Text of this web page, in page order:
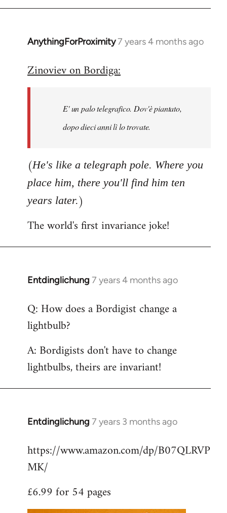
AnythingForProximity7 years 4 months ago
In
to
libcom.org
Zinoviev on Bordiga:
E' un palo telegrafico. Dov'è piantato,
dopo dieci anni lì lo trovate.
(He's like a telegraph pole. Where you
place him, there you'll find him ten
years later.)
The world's first invariance joke!
Entdinglichung 7 years 4 months ago
In
to
Welcome
libcom.org
Q: How does a Bordigist change a
lightbulb?
A: Bordigists don't have to change
lightbulbs, theirs are invariant!
Entdinglichung 7 years 3 months ago
In
to
Welcome
libcom.org
https://www.amazon.com/dp/B07QLRVP
MK/
£6.99 for 54 pages